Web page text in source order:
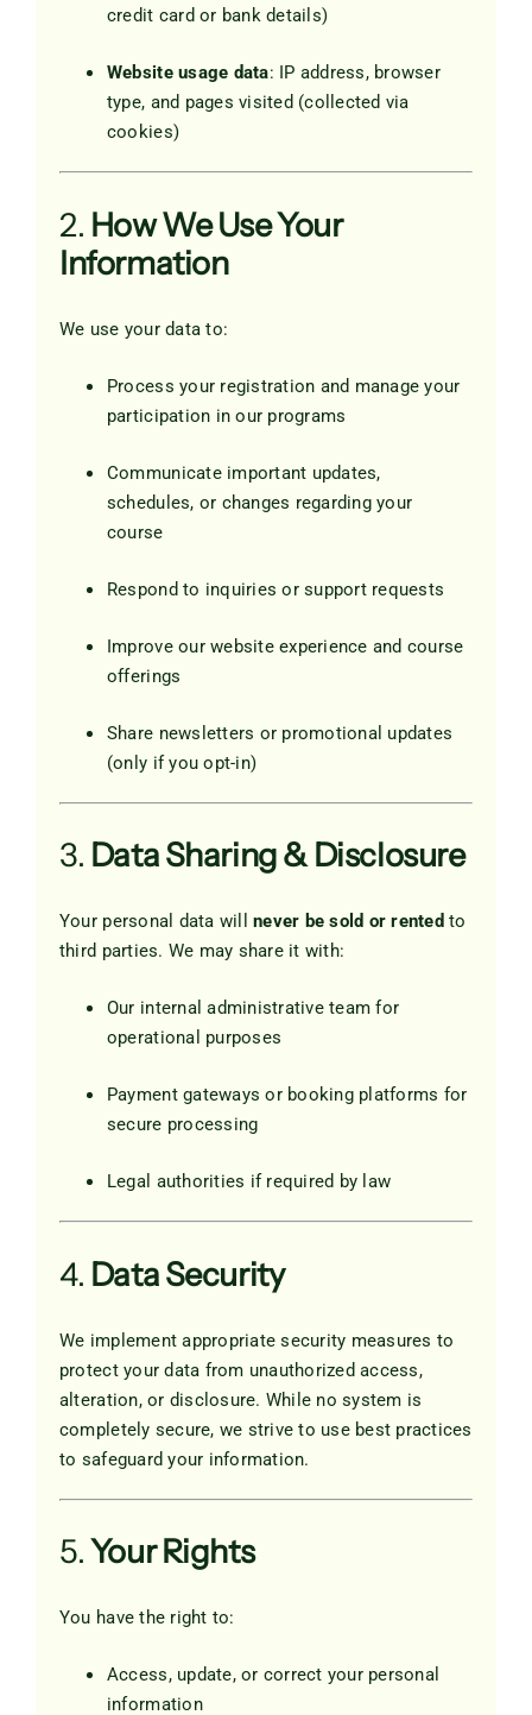
credit card or bank details)
Website usage data: IP address, browser
type, and pages visited (collected via
cookies)
2. How We Use Your
Information
We use your data to:
Process your registration and manage your
participation in our programs
Communicate important updates,
schedules, or changes regarding your
course
Respond to inquiries or support requests
Improve our website experience and course
offerings
Share newsletters or promotional updates
(only if you opt-in)
3. Data Sharing & Disclosure
Your personal data willnever be sold or rented to
third parties. We may share it with:
Our internal administrative team for
operational purposes
Payment gateways or booking platforms for
secure processing
Legal authorities if required by law
4. Data Security
We implement appropriate security measures to
protect your data from unauthorized access,
alteration, or disclosure. While no system is
completely secure, we strive to use best practices
to safeguard your information.
5.Your Rights
You have the right to:
Access, update, or correct your personal
information